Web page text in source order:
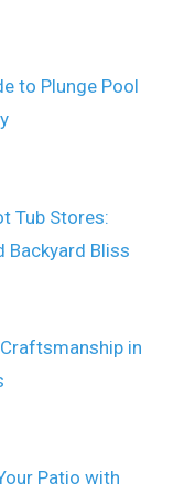
to Plunge Pool
Tub Stores:
Backyard Bliss
in
Patio with